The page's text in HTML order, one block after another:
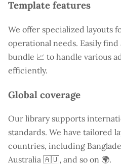
Template features
We offer specialized layouts
operational needs. Easily find
bundle 📈 to handle various
efficiently.
Global coverage
Our library supports
standards. We have tailored
countries, including
Australia 🇦🇺, and so on 🌍.